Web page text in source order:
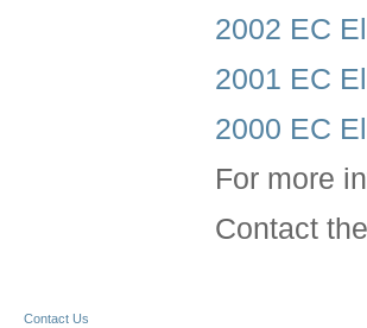
2002 EC
2001 EC
2000 EC
For more
Contact
Contact Us